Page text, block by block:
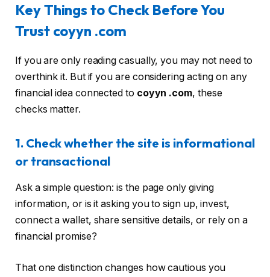
Key Things to Check Before You
Trust coyyn .com
If you are only reading casually, you may not need to
overthink it. But if you are considering acting on any
financial idea connected to coyyn .com, these
checks matter.
1. Check whether the site is informational
or transactional
Ask a simple question: is the page only giving
information, or is it asking you to sign up, invest,
connect a wallet, share sensitive details, or rely on a
financial promise?
That one distinction changes how cautious you